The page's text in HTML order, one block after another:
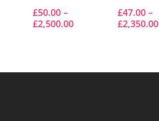
£50.00 –
£2,500.00
£47.00 –
£2,350.00